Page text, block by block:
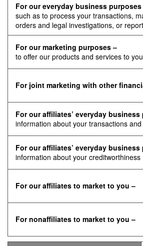
For our everyday business purposes
such as to process your transactions,
orders and legal investigations, or
For our marketing purposes –
to offer our products and services to you
For joint marketing with other
For our affiliates’ everyday
information about your transactions
For our affiliates’ everyday
information about your creditworthiness
For our affiliates to market to you –
For nonaffiliates to market to you –